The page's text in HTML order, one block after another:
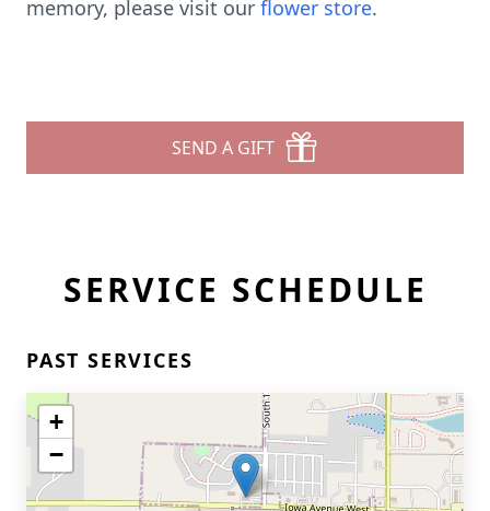
memory, please visit our flower store.
SEND A GIFT
SERVICE SCHEDULE
PAST SERVICES
+
−